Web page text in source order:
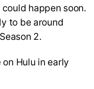
happen soon.
to be around
2.
Hulu in early